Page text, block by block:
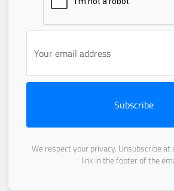
Subscribe
We respect your privacy. Unsubscribe
link in the footer of the